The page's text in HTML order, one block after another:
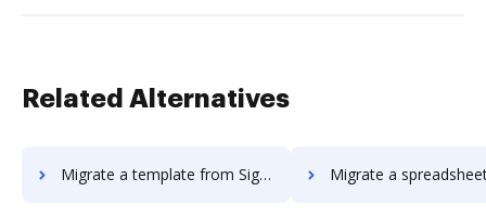
Related Alternatives
Migrate a template from SigningHub to DocHub Migrate a spreadsheet from